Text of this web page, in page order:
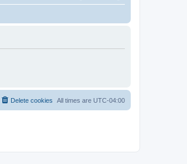
All times are UTC-04:00
Delete cookies